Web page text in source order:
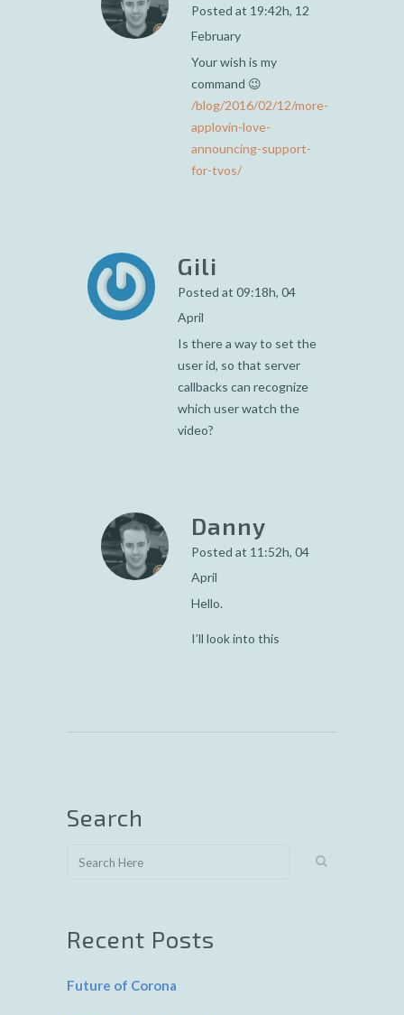
Posted at 19:42h, 12
February
Your wish is my
command 😉
/blog/2016/02/12/more-
applovin-love-
announcing-support-
for-tvos/
Gili
Posted at 09:18h, 04
April
Is there a way to set the
user id, so that server
callbacks can recognize
which user watch the
video?
Danny
Posted at 11:52h, 04
April
Hello.
I’ll look into this
Search
Recent Posts
Future of Corona